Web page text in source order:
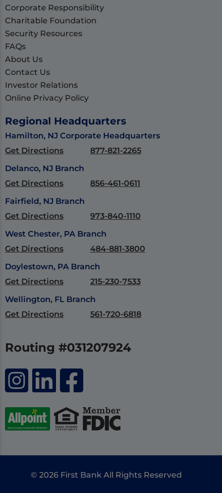
Routing #031207924
Corporate Responsibility
Charitable Foundation
Security Resources
FAQs
About Us
Contact Us
Investor Relations
Online Privacy Policy
Regional Headquarters
Hamilton, NJ Corporate Headquarters
Get Directions
877-821-2265
Delanco, NJ Branch
Get Directions
856-461-0611
Fairfield, NJ Branch
Get Directions
973-840-1110
West Chester, PA Branch
Get Directions
484-881-3800
Doylestown, PA Branch
Get Directions
215-230-7533
Wellington, FL Branch
Get Directions
561-720-6818
© 2026 First Bank All Rights Reserved